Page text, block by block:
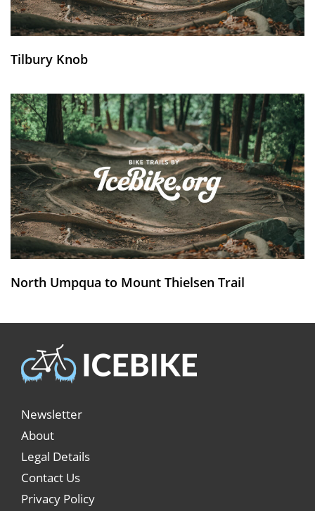
Tilbury Knob
North Umpqua to Mount Thielsen Trail
Newsletter
About
Legal Details
Contact Us
Privacy Policy